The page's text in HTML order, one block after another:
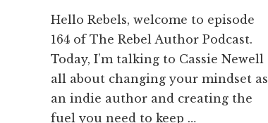
Hello Rebels, welcome to episode
164 of The Rebel Author Podcast.
Today, I’m talking to Cassie Newell
all about changing your mindset as
an indie author and creating the
fuel you need to keep …